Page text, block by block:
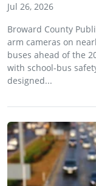
Jul 26, 2026
Broward County
arm cameras on
buses ahead of the
with school-bus
designed...